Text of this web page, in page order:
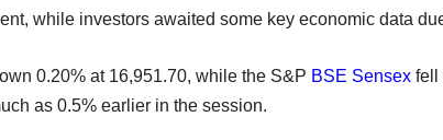
while investors awaited some key economic data
0.20% at 16,951.70, while the S&P BSE Sensex fell
as 0.5% earlier in the session.